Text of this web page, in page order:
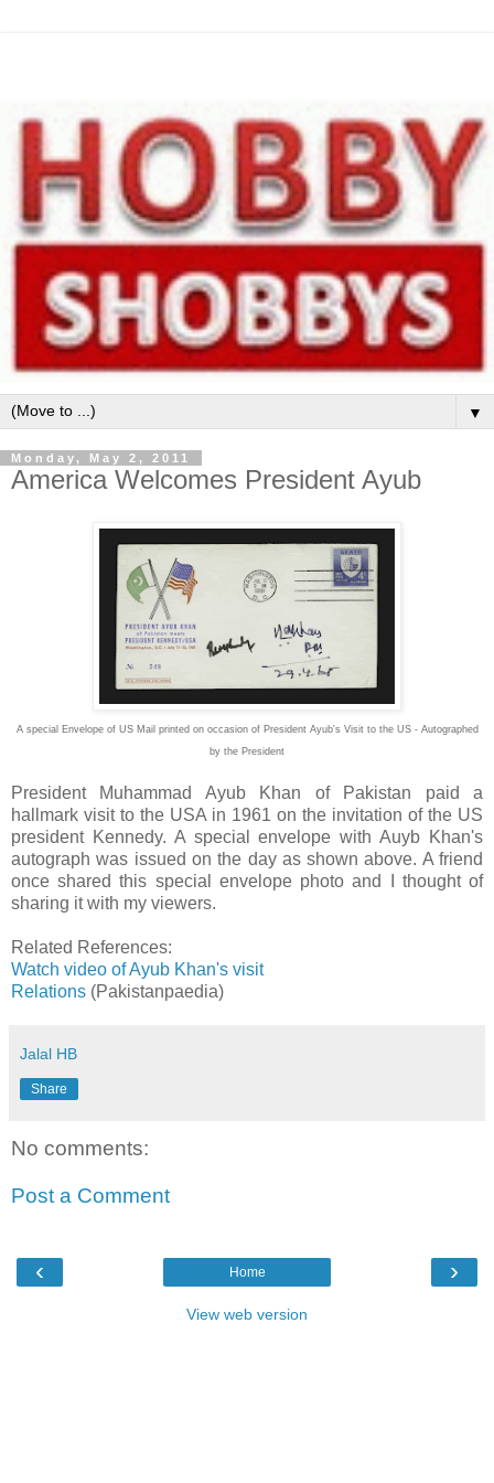
▼
Monday, May 2, 2011
America Welcomes President Ayub
A special Envelope of US Mail printed on occasion of President Ayub's Visit to the US - Autographed
by the President
President Muhammad Ayub Khan of Pakistan paid a
hallmark visit to the USA in 1961 on the invitation of the US
president Kennedy. A special envelope with Auyb Khan's
autograph was issued on the day as shown above. A friend
once shared this special envelope photo and I thought of
sharing it with my viewers.
Related References:
Watch video of Ayub Khan's visit
Relations (Pakistanpaedia)
Jalal HB
Share
No comments:
Post a Comment
‹ ›
Home
View web version